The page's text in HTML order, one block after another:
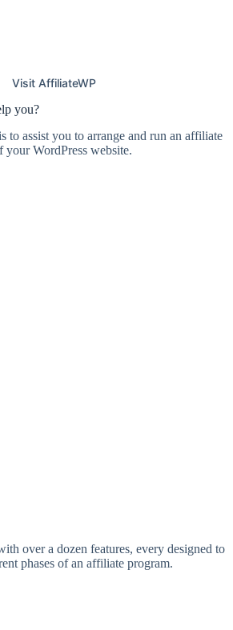
Visit AffiliateWP
you?
to assist you to arrange and run an affiliate
WordPress website.
over a dozen features, every designed to
phases of an affiliate program.